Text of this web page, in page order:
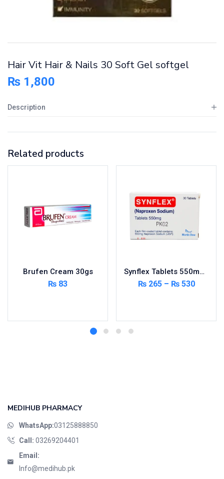
Hair Vit Hair & Nails 30 Soft Gel softgel
₨ 1,800
Description
Related products
Brufen Cream 30gs
₨ 83
Synflex Tablets 550mg 20’s
₨265 – ₨530
MEDIHUB PHARMACY
WhatsApp:03125888850
Call: 03269204401
Email:
Info@medihub.pk